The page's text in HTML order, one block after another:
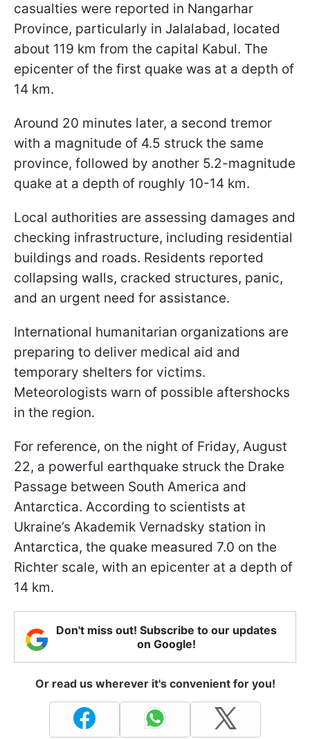
casualties were reported in Nangarhar
Province, particularly in Jalalabad, located
about 119 km from the capital Kabul. The
epicenter of the first quake was at a depth of
14 km.
Around 20 minutes later, a second tremor
with a magnitude of 4.5 struck the same
province, followed by another 5.2-magnitude
quake at a depth of roughly 10-14 km.
Local authorities are assessing damages and
checking infrastructure, including residential
buildings and roads. Residents reported
collapsing walls, cracked structures, panic,
and an urgent need for assistance.
International humanitarian organizations are
preparing to deliver medical aid and
temporary shelters for victims.
Meteorologists warn of possible aftershocks
in the region.
For reference, on the night of Friday, August
22, a powerful earthquake struck the Drake
Passage between South America and
Antarctica. According to scientists at
Ukraine’s Akademik Vernadsky station in
Antarctica, the quake measured 7.0 on the
Richter scale, with an epicenter at a depth of
14 km.
Don't miss out! Subscribe to our updates
on Google!
Or read us wherever it's convenient for you!